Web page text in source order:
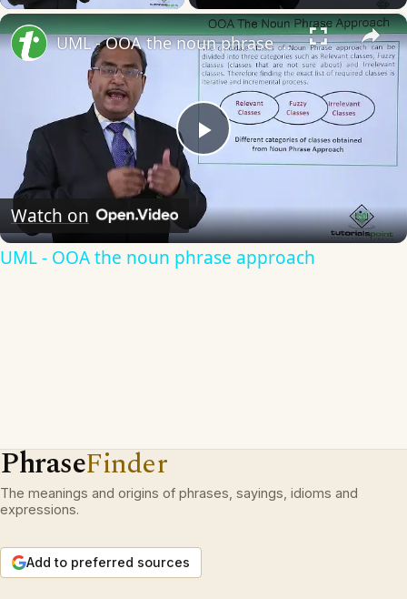
×
Play
Video
UML - OOA the noun phrase approach
Watch on
UML - OOA the noun phrase approach
PhraseFinder
The meanings and origins of phrases, sayings, idioms and
expressions.
Add to preferred sources